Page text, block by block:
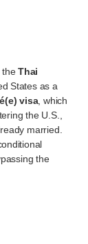
theThai
States as a
visa, which
the U.S.,
married.
the